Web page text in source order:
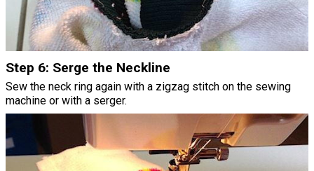
Step 6: Serge the Neckline
Sew the neck ring again with a zigzag stitch on the sewing
machine or with a serger.